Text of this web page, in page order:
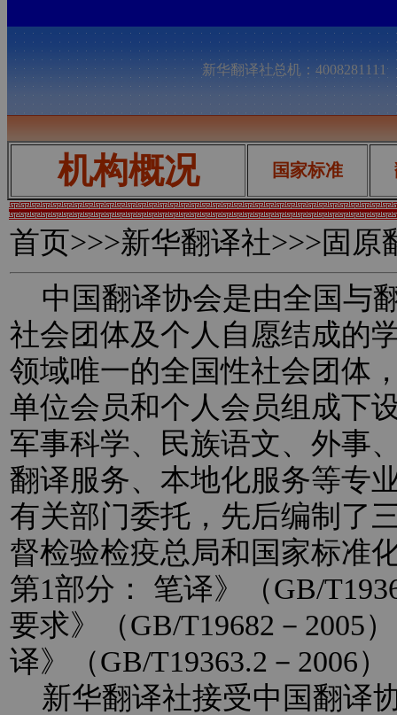
新华翻译社总机：
机构概况 国家标准
首页>>>新华翻译社>>>固原
中国翻译协会是由全国与
社会团体及个人自愿结成的
领域唯一的全国性社会团体
单位会员和个人会员组成下
军事科学、民族语文、外事
翻译服务、本地化服务等专
有关部门委托，先后编制了
督检验检疫总局和国家标准
第1部分： 笔译》（GB/
要求》（GB/T19682－2005
译》（GB/T19363.2－2006
新华翻译社接受中国翻译